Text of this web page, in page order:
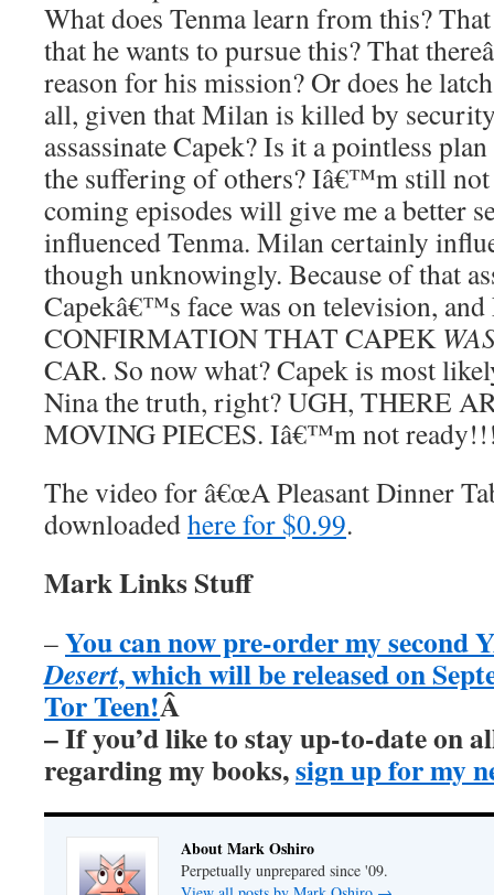
What does Tenma learn from this?
that he wants to pursue this? That
reason for his mission? Or does he
all, given that Milan is killed by
assassinate Capek? Is it a pointless
the suffering of others? Iâ€™m still
coming episodes will give me a better
influenced Tenma. Milan certainly
though unknowingly. Because of that
Capekâ€™s face was on television,
CONFIRMATION THAT CAPEK
CAR. So now what? Capek is most
Nina the truth, right? UGH, THERE
MOVING PIECES. Iâ€™m not
The video for â€œA Pleasant Dinner
downloadedhere for $0.99.
Mark Links Stuff
–You can now pre-order my second
Desert, which will be released on
Tor Teen!Â
– If you’d like to stay up-to-date on
regarding my books,sign up for my
About Mark Oshiro
Perpetually unprepared since '09.